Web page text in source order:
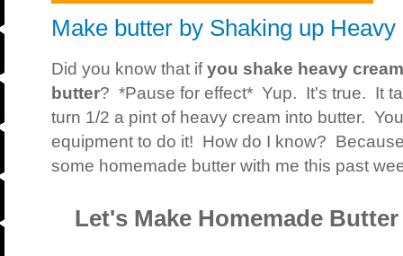
Make butter by Shaking up
Did you know that ifyou shake heavy
butter? *Pause for effect* Yup. It's true. It
turn 1/2 a pint of heavy cream into butter.
equipment to do it! How do I know?
some homemade butter with me this past
Let's Make Homemade